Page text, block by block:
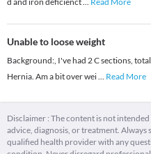
Unable to loose weight
Background:, I've had 2 C sections,
Hernia. Am a bit over wei... Read More
Disclaimer : The content is not
advice, diagnosis, or treatment.
qualified health provider with any